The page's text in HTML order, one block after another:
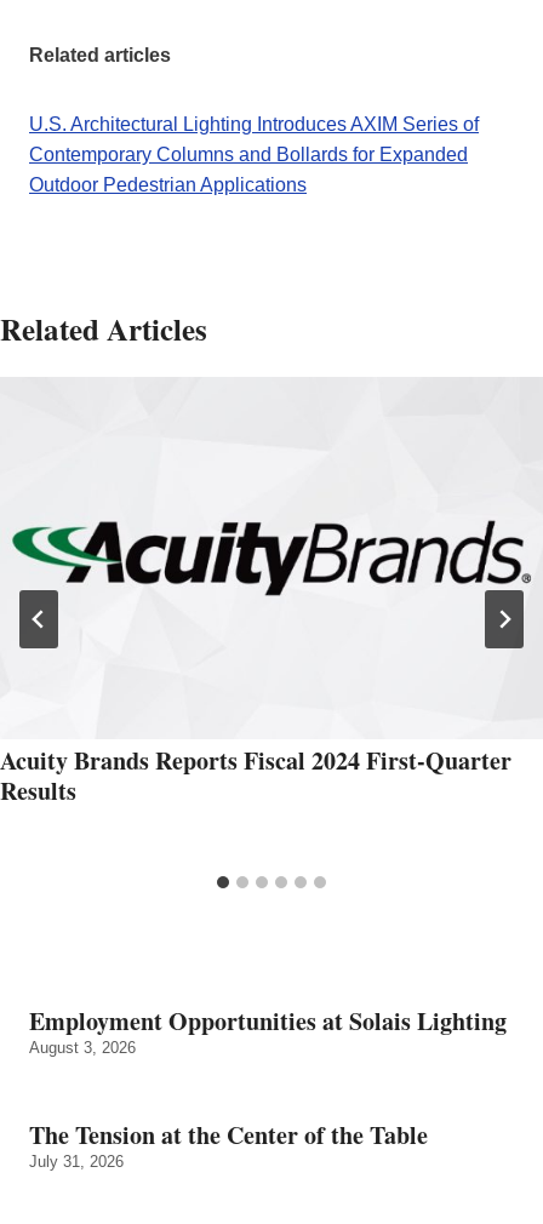
Related articles
U.S. Architectural Lighting Introduces AXIM Series of
Contemporary Columns and Bollards for Expanded
Outdoor Pedestrian Applications
Related Articles
Acuity Brands Reports Fiscal 2024 First-Quarter
Results
Employment Opportunities at Solais Lighting
August 3, 2026
The Tension at the Center of the Table
July 31, 2026